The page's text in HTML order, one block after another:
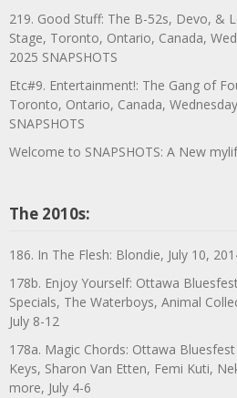
219. Good Stuff: The B-52s, Devo, &
Stage, Toronto, Ontario, Canada,
2025 SNAPSHOTS
Etc#9. Entertainment!: The Gang of
Toronto, Ontario, Canada,
SNAPSHOTS
Welcome to SNAPSHOTS: A New
The 2010s:
186. In The Flesh: Blondie, July 10,
178b. Enjoy Yourself: Ottawa
Specials, The Waterboys, Animal
July 8-12
178a. Magic Chords: Ottawa
Keys, Sharon Van Etten, Femi Kuti,
more, July 4-6